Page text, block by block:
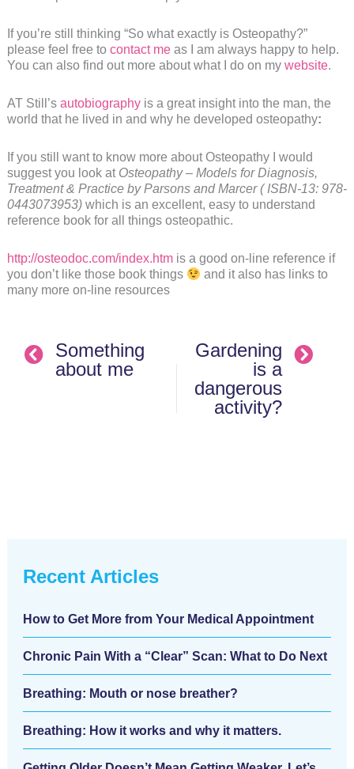
If you’re still thinking “So what exactly is Osteopathy?”
please feel free to contact meas I am always happy to help.
You can also find out more about what I do on my website.
AT Still’s autobiographyis a great insight into the man, the
world that he lived in and why he developed osteopathy:
If you still want to know more about Osteopathy I would
suggest you look at Osteopathy – Models for Diagnosis,
Treatment & Practice by Parsons and Marcer ( ISBN-13: 978-
0443073953)which is an excellent, easy to understand
reference book for all things osteopathic.
http://osteodoc.com/index.htmis a good on-line reference if
you don’t like those book things
and it also has links to
many more on-line resources
Something
about me
Gardening
is a
dangerous
activity?
Recent Articles
How to Get More from Your Medical Appointment
Chronic Pain With a “Clear” Scan: What to Do Next
Breathing: Mouth or nose breather?
Breathing: How it works and why it matters.